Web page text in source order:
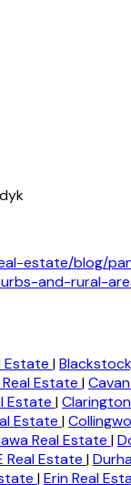
estate/blog/
and-rural-
Estate |
Estate |
Estate |
Estate |
Real Estate |
Real Estate |
|Erin Real